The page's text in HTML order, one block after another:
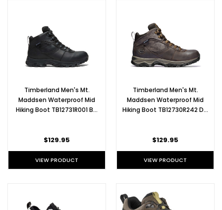
Timberland Men's Mt.
Maddsen Waterproof Mid
Hiking Boot TB12731R001 B…
$129.95
VIEW PRODUCT
Timberland Men's Mt.
Maddsen Waterproof Mid
Hiking Boot TB12730R242 D…
$129.95
VIEW PRODUCT